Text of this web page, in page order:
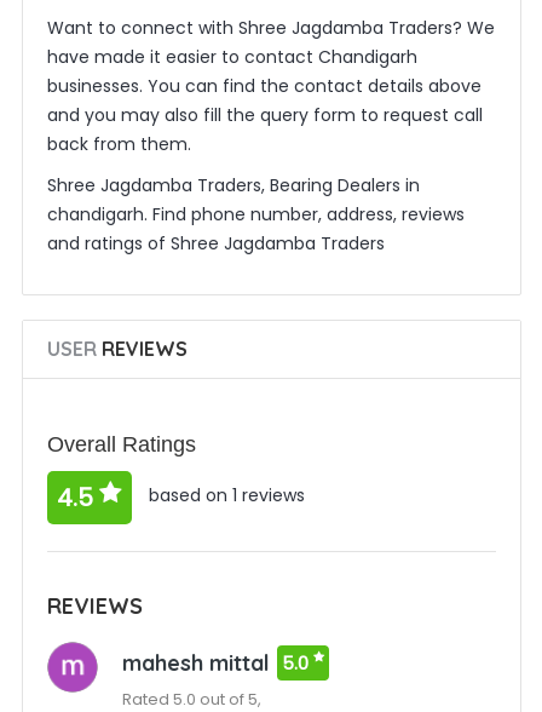
Want to connect with Shree Jagdamba Traders? We
have made it easier to contact Chandigarh
businesses. You can find the contact details above
and you may also fill the query form to request call
back from them.
Shree Jagdamba Traders, Bearing Dealers in
chandigarh. Find phone number, address, reviews
and ratings of Shree Jagdamba Traders
USERREVIEWS
Overall Ratings
4.5 based on 1 reviews
REVIEWS
mahesh mittal 5.0
Rated 5.0 out of 5,